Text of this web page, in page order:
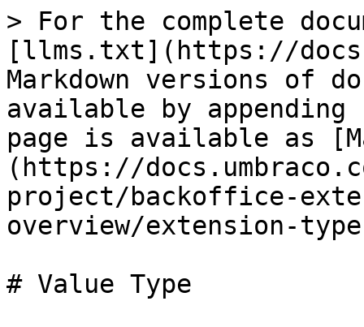
> For the complete
[llms.txt](https://
Markdown versions of
available by
page is available as
(https://
project/backoffice-
overview/extension-
# Value Type